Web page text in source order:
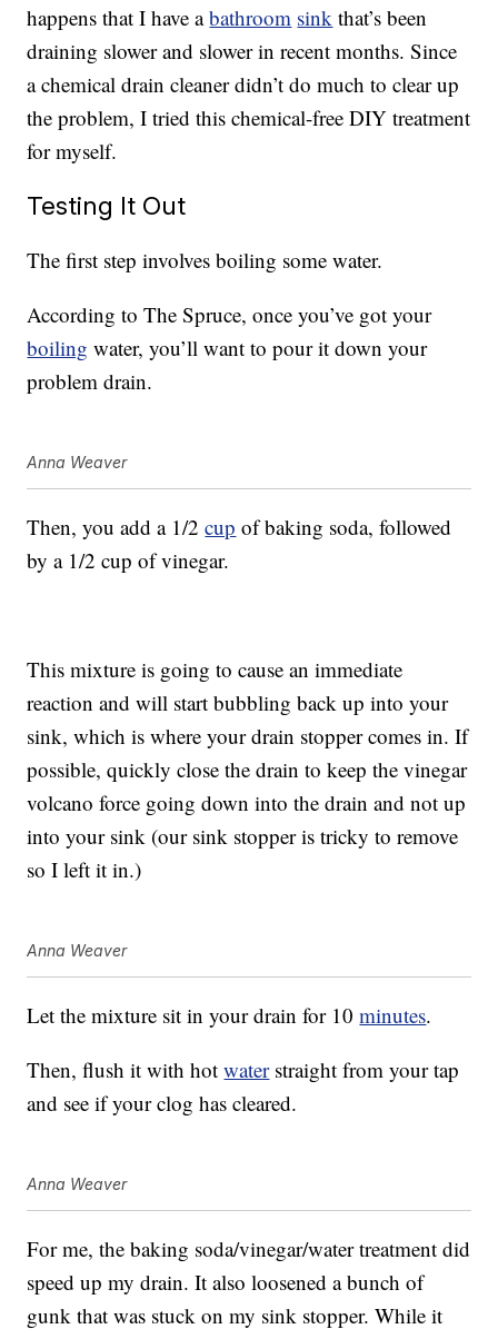
happens that I have abathroom sink that’s been
draining slower and slower in recent months. Since
a chemical drain cleaner didn’t do much to clear up
the problem, I tried this chemical-free DIY treatment
for myself.
Testing It Out
The first step involves boiling some water.
According to The Spruce, once you’ve got your
boiling water, you’ll want to pour it down your
problem drain.
Anna Weaver
Then, you add a 1/2cup of baking soda, followed
by a 1/2 cup of vinegar.
This mixture is going to cause an immediate
reaction and will start bubbling back up into your
sink, which is where your drain stopper comes in. If
possible, quickly close the drain to keep the vinegar
volcano force going down into the drain and not up
into your sink (our sink stopper is tricky to remove
so I left it in.)
Anna Weaver
Let the mixture sit in your drain for 10minutes.
Then, flush it with hotwaterstraight from your tap
and see if your clog has cleared.
Anna Weaver
For me, the baking soda/vinegar/water treatment did
speed up my drain. It also loosened a bunch of
gunk that was stuck on my sink stopper. While it